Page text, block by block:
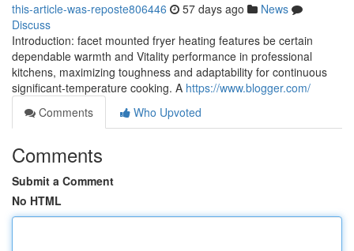
this-article-was-reposte806446 57 days ago
News
Discuss
Introduction: facet mounted fryer heating features be certain
dependable warmth and Vitality performance in professional
kitchens, maximizing toughness and adaptability for continuous
significant-temperature cooking. A https://www.blogger.com/
Comments
Who Upvoted
Comments
Submit a Comment
No HTML